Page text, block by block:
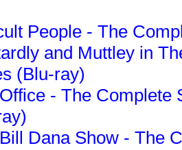
People - The
and Muttley in
(Blu-ray)
- The Complete
Dana Show - The